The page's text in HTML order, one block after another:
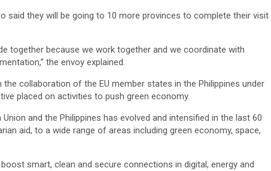
said they will be going to 10 more provinces to complete their visit
together because we work together and we coordinate with
the envoy explained.
collaboration of the EU member states in the Philippines under
placed on activities to push green economy.
and the Philippines has evolved and intensified in the last 60
aid, to a wide range of areas including green economy, space,
smart, clean and secure connections in digital, energy and